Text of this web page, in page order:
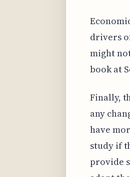
drivers
might
book at
Finally,
any
have
study if
provide